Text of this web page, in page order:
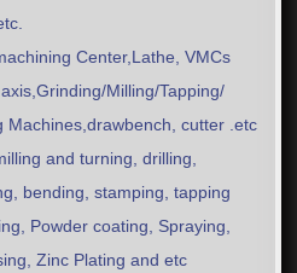
Center,Lathe, VMCs
Milling/Tapping/
Machines,drawbench, cutter .etc
and turning, drilling,
bending, stamping, tapping
Powder coating, Spraying,
Zinc Plating and etc